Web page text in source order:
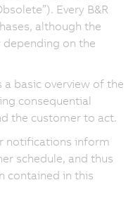
Every B&R
although the
depending on the
basic overview of the
consequential
the customer to act.
notifications inform
schedule, and thus
contained in this